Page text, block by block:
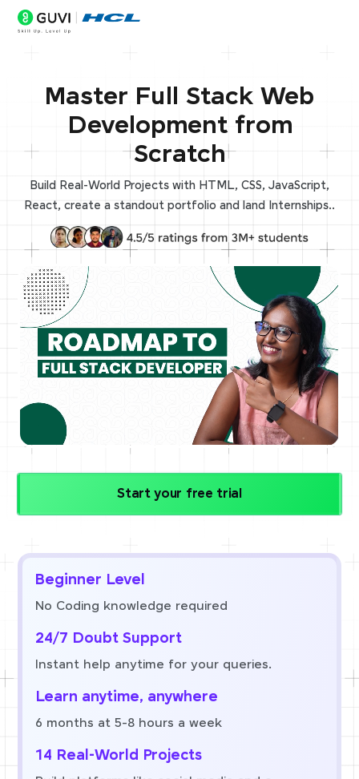
Master Full Stack Web
Development from
Scratch
Build Real-World Projects with HTML, CSS, JavaScript,
React, create a standout portfolio and land Internships..
Start your free trial
Beginner Level
No Coding knowledge required
24/7 Doubt Support
Instant help anytime for your queries.
Learn anytime, anywhere
6 months at 5-8 hours a week
14 Real-World Projects